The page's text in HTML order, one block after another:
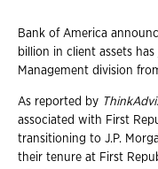
Bank of America
billion in client assets
Management division
As reported by
associated with First
transitioning to J.P.
their tenure at First